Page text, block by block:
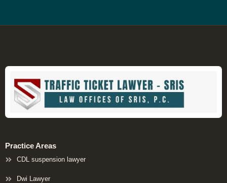
Practice Areas
CDL suspension lawyer
Dwi Lawyer